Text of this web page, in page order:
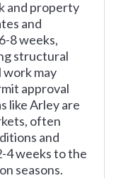
and property
and
8 weeks,
structural
work may
approval
like Arley are
often
and
4 weeks to the
seasons.